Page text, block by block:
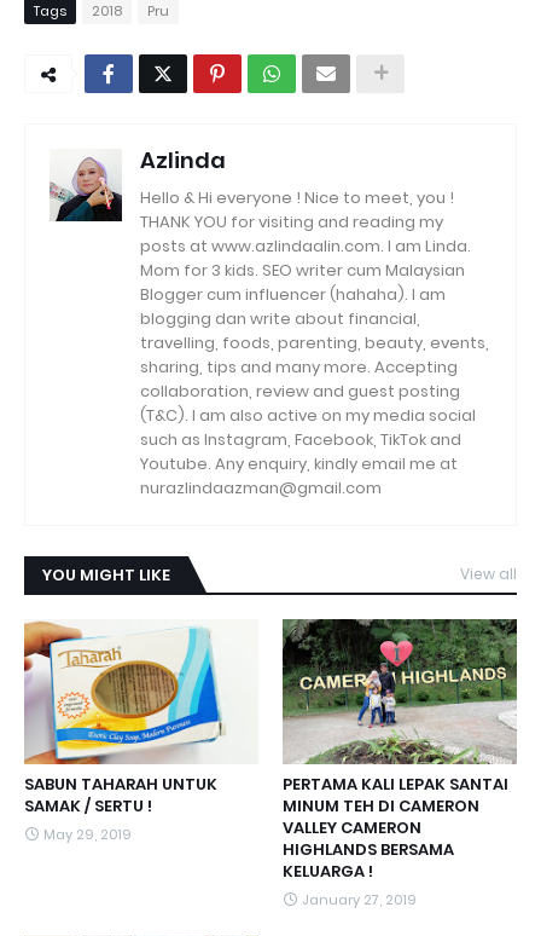
Tags 2018 Pru
Azlinda
Hello & Hi everyone ! Nice to meet, you !
THANK YOU for visiting and reading my
posts at www.azlindaalin.com. I am Linda.
Mom for 3 kids. SEO writer cum Malaysian
Blogger cum influencer (hahaha). I am
blogging dan write about financial,
travelling, foods, parenting, beauty, events,
sharing, tips and many more. Accepting
collaboration, review and guest posting
(T&C). I am also active on my media social
such as Instagram, Facebook, TikTok and
Youtube. Any enquiry, kindly email me at
nurazlindaazman@gmail.com
YOU MIGHT LIKE View all
SABUN TAHARAH UNTUK
SAMAK / SERTU !
May 29, 2019
PERTAMA KALI LEPAK SANTAI
MINUM TEH DI CAMERON
VALLEY CAMERON
HIGHLANDS BERSAMA
KELUARGA !
January 27, 2019